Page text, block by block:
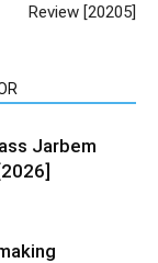
Review [20205]
Jarbem